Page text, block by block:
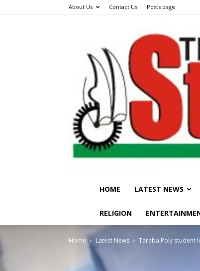
About Us Contact Us Posts page
HOME LATEST NEWS
RELIGION
Home Latest News Taraba Poly student